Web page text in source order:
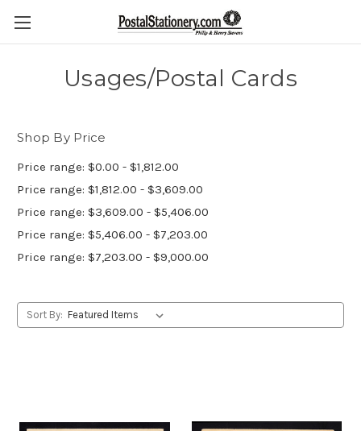
Usages/Postal Cards
Shop By Price
Price range: $0.00 - $1,812.00
Price range: $1,812.00 - $3,609.00
Price range: $3,609.00 - $5,406.00
Price range: $5,406.00 - $7,203.00
Price range: $7,203.00 - $9,000.00
Sort By: